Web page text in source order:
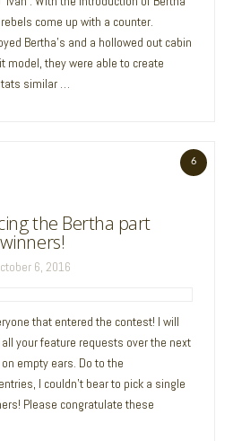
come up with a counter.
Bertha’s and a hollowed out cabin
model, they were able to create
similar …
6
the Bertha part
winners!
6, 2016
that entered the contest! I will
your feature requests over the next
empty ears. Do to the
I couldn’t bear to pick a single
Please congratulate these